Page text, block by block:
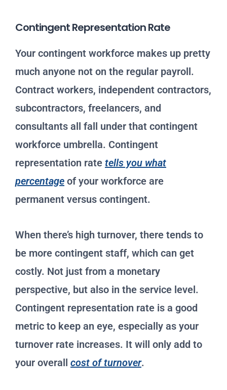
Contingent Representation Rate
Your contingent workforce makes up pretty
much anyone not on the regular payroll.
Contract workers, independent contractors,
subcontractors, freelancers, and
consultants all fall under that contingent
workforce umbrella. Contingent
representation rate tells you what
percentage of your workforce are
permanent versus contingent.
When there’s high turnover, there tends to
be more contingent staff, which can get
costly. Not just from a monetary
perspective, but also in the service level.
Contingent representation rate is a good
metric to keep an eye, especially as your
turnover rate increases. It will only add to
your overall cost of turnover.